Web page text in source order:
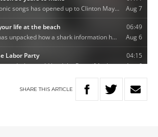
SHARETHIS ARTICLE